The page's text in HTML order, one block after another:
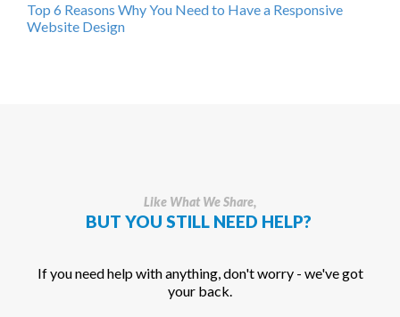
Top 6 Reasons Why You Need to Have a Responsive
Website Design
Like What We Share,
BUT YOU STILL NEED HELP?
If you need help with anything, don't worry - we've got
your back.